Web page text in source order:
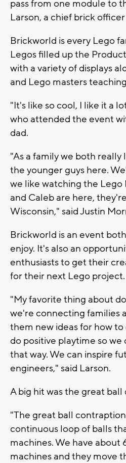
pass from one module to
Larson, a chief brick
Brickworld is every Lego
Legos filled up the
with a variety of displays
and Lego masters
"It's like so cool, I like it a
who attended the event
dad.
"As a family we both really
the younger guys here.
we like watching the Lego
and Caleb are here,
Wisconsin," said Justin
Brickworld is an event
enjoy. It's also an
enthusiasts to get their
for their next Lego project.
"My favorite thing about
we're connecting families
them new ideas for how
do positive playtime so we
that way. We can inspire
engineers," said Larson.
A big hit was the great
"The great ball contraption
continuous loop of balls
machines. We have about
machines and they move